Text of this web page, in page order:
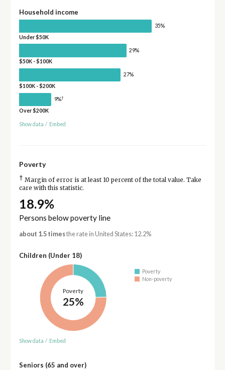
Household income
35%
Under $50K
29%
$50K - $100K
27%
$100K - $200K
9%†
Over $200K
Show data / Embed
Poverty
† Margin of error is at least 10 percent of the total value. Take
care with this statistic.
18.9%
Persons below poverty line
about 1.5 timesthe rate in United States: 12.2%
Children (Under 18)
Poverty
25%
Poverty
Non-poverty
Show data / Embed
Seniors (65 and over)